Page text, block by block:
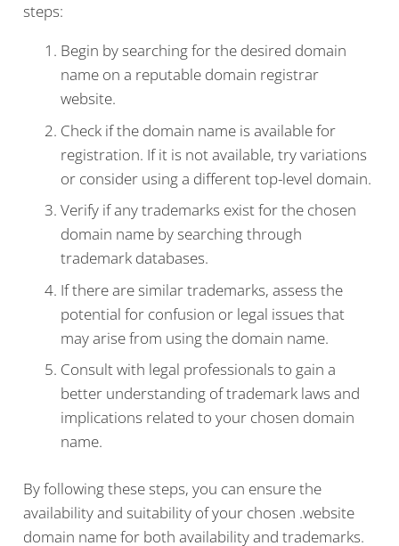
steps:
Begin by searching for the desired domain
name on a reputable domain registrar
website.
Check if the domain name is available for
registration. If it is not available, try variations
or consider using a different top-level domain.
Verify if any trademarks exist for the chosen
domain name by searching through
trademark databases.
If there are similar trademarks, assess the
potential for confusion or legal issues that
may arise from using the domain name.
Consult with legal professionals to gain a
better understanding of trademark laws and
implications related to your chosen domain
name.
By following these steps, you can ensure the
availability and suitability of your chosen .website
domain name for both availability and trademarks.